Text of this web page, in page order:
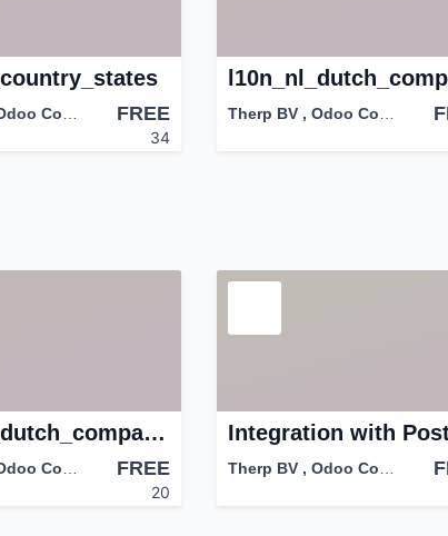
Community Association (OCA) FREE
34
Therp BV , Odoo Community Association (OCA)
l10n_nl_dutch_company_type
Community Association (OCA) FREE
20
Therp BV , Odoo Community Association (OCA)